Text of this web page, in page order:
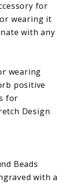
for
wearing it
with any
wearing
positive
for
Design
Beads
with a